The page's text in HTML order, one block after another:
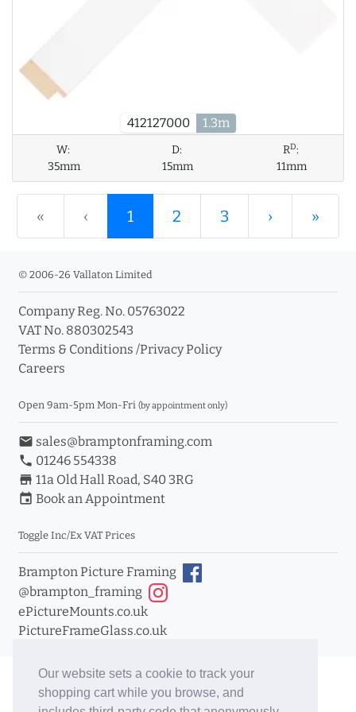
Our website sets a cookie to track your
shopping cart while you browse, and
412127000 1.3m
W:
35mm
D:
15mm
RD:
11mm
« ‹ 1 2 3 › »
© 2006-26 Vallaton Limited
Company Reg. No. 05763022
VAT No. 880302543
Terms & Conditions /Privacy Policy
Careers
Open 9am-5pm Mon-Fri (by appointment only)
email sales@bramptonframing.com
phone 01246 554338
store_mall_directory 11a Old Hall Road, S40 3RG
event Book an Appointment
Toggle Inc/Ex VAT Prices
Brampton Picture Framing
@brampton_framing
ePictureMounts.co.uk
PictureFrameGlass.co.uk